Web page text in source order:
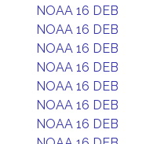
NOAA 16 DEB
NOAA 16 DEB
NOAA 16 DEB
NOAA 16 DEB
NOAA 16 DEB
NOAA 16 DEB
NOAA 16 DEB